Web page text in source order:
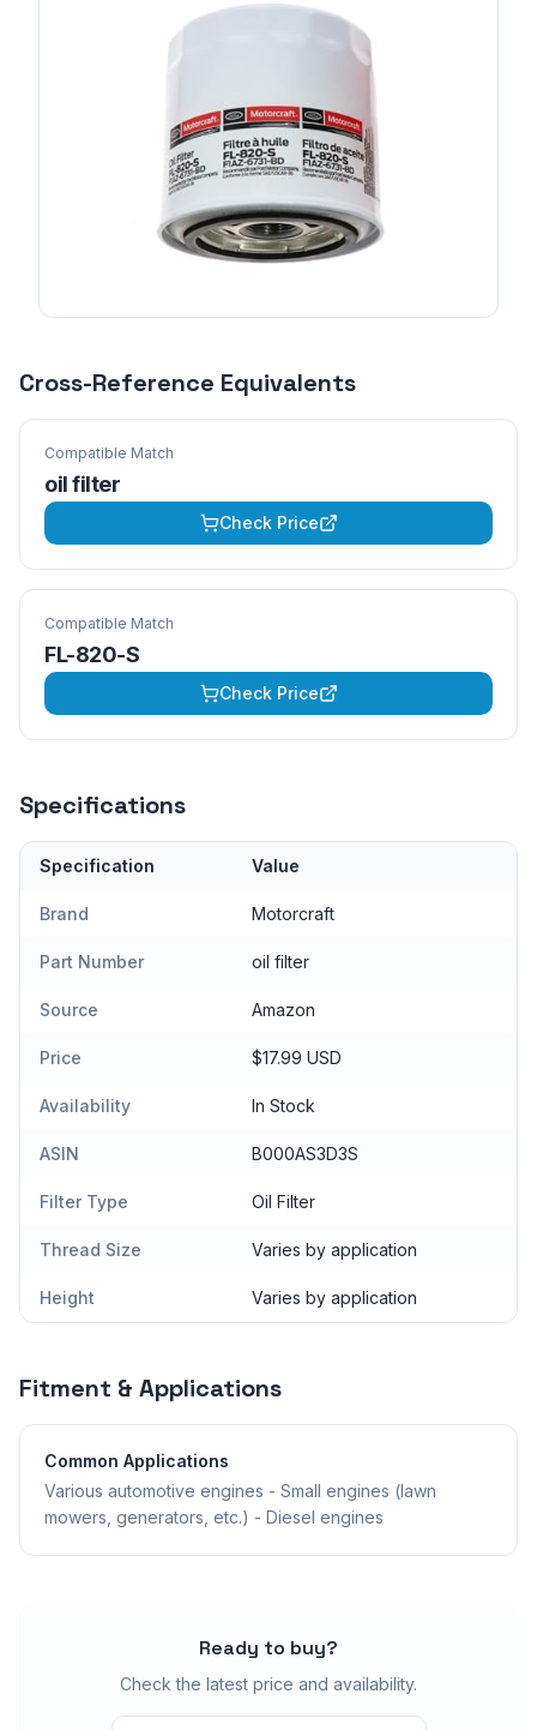
Cross-Reference Equivalents
Compatible Match
oil filter
Check Price
Compatible Match
FL-820-S
Check Price
Specifications
Specification Value
Brand Motorcraft
Part Number oil filter
Source Amazon
Price $17.99 USD
Availability In Stock
ASIN B000AS3D3S
Filter Type Oil Filter
Thread Size Varies by application
Height Varies by application
Fitment & Applications
Common Applications
Various automotive engines - Small engines (lawn
mowers, generators, etc.) - Diesel engines
Ready to buy?
Check the latest price and availability.